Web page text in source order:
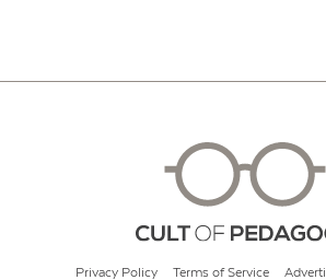
Privacy Policy Terms of Service